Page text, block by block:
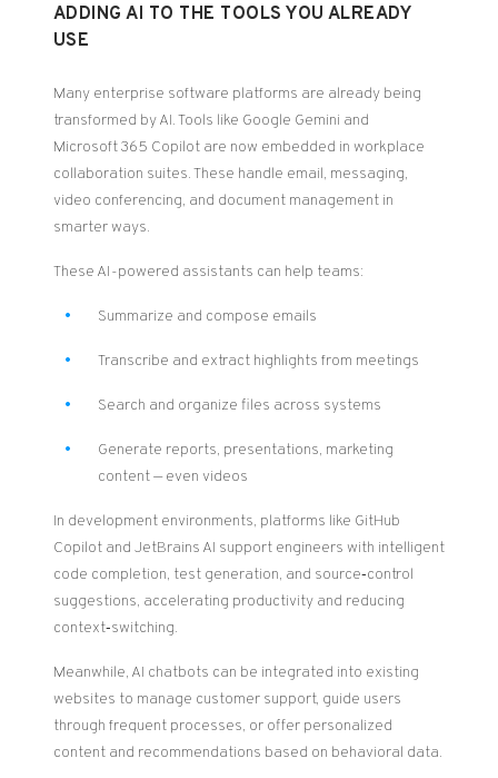
ADDING AI TO THE TOOLS YOU ALREADY
USE
Many enterprise software platforms are already being
transformed by AI. Tools like Google Gemini and
Microsoft 365 Copilot are now embedded in workplace
collaboration suites. These handle email, messaging,
video conferencing, and document management in
smarter ways.
These AI-powered assistants can help teams:
Summarize and compose emails
Transcribe and extract highlights from meetings
Search and organize files across systems
Generate reports, presentations, marketing
content — even videos
In development environments, platforms like GitHub
Copilot and JetBrains AI support engineers with intelligent
code completion, test generation, and source‑control
suggestions, accelerating productivity and reducing
context‑switching.
Meanwhile, AI chatbots can be integrated into existing
websites to manage customer support, guide users
through frequent processes, or offer personalized
content and recommendations based on behavioral data.